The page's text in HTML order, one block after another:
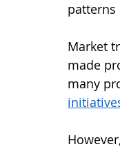
patterns
Market
made
many
However,